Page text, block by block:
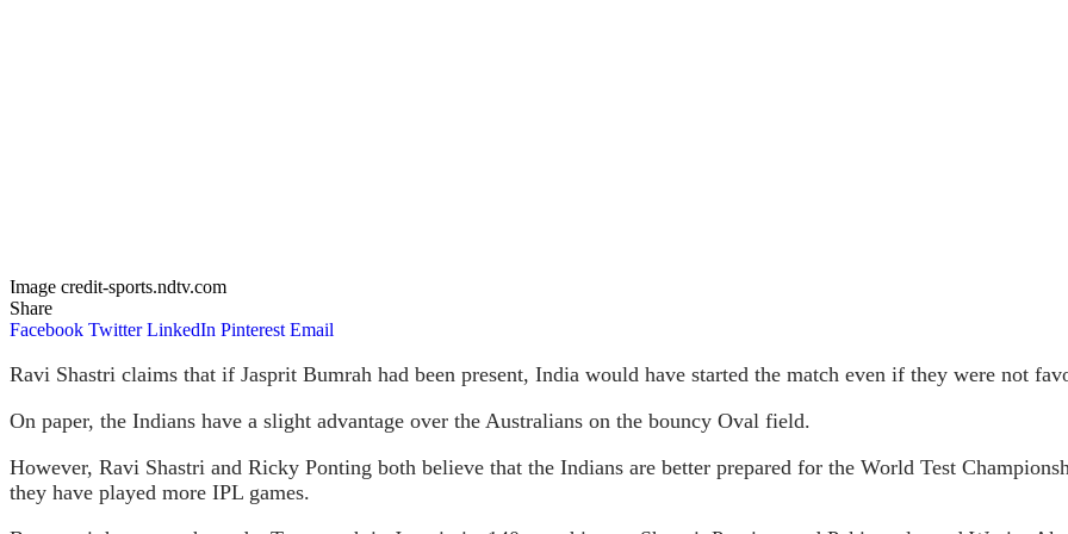
Image credit-sports.ndtv.com
Share
Facebook Twitter LinkedIn Pinterest Email
Ravi Shastri claims that if Jasprit Bumrah had been present, India would have started the match even if they were not
On paper, the Indians have a slight advantage over the Australians on the bouncy Oval field.
However, Ravi Shastri and Ricky Ponting both believe that the Indians are better prepared for the World Test
they have played more IPL games.